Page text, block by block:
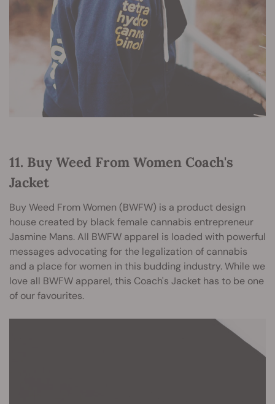
11. Buy Weed From Women Coach's
Jacket
Buy Weed From Women (BWFW) is a product design
house created by black female cannabis entrepreneur
Jasmine Mans. All BWFW apparel is loaded with powerful
messages advocating for the legalization of cannabis
and a place for women in this budding industry. While we
love all BWFW apparel, this Coach's Jacket has to be one
of our favourites.